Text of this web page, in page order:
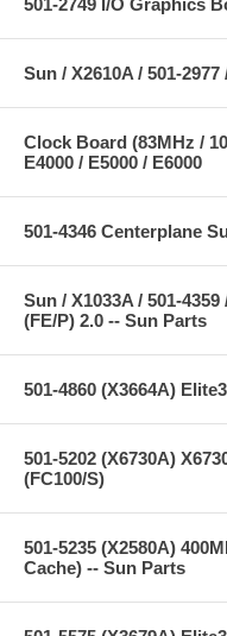
Sun / X2610A / 501-
Clock Board (83MHz /
E4000 / E5000 / E6000
501-4346 Centerplane
Sun / X1033A / 501-
(FE/P) 2.0 -- Sun Parts
501-4860 (X3664A)
501-5202 (X6730A)
(FC100/S)
501-5235 (X2580A)
Cache) -- Sun Parts